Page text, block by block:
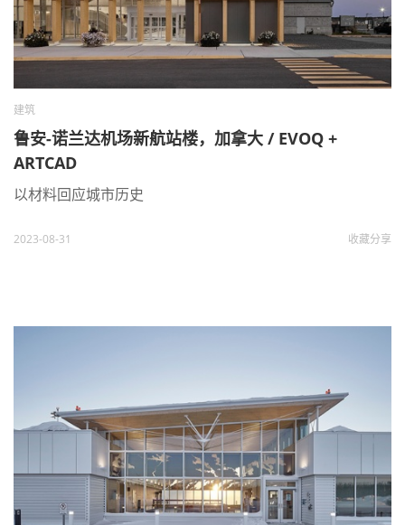
建筑
鲁安-诺兰达机场新航站楼，加拿大 / EVOQ +
ARTCAD
以材料回应城市历史
2023-08-31 收藏分享